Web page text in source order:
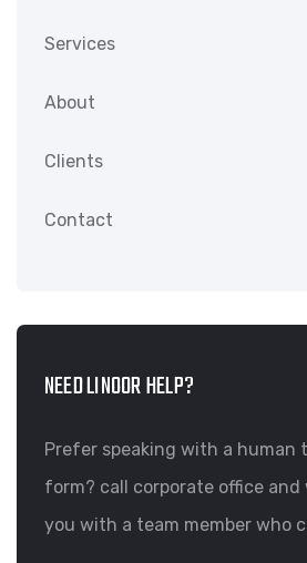
Services
About
Clients
Contact
NEED LINOOR HELP?
Prefer speaking with a human
form? call corporate office
you with a team member who